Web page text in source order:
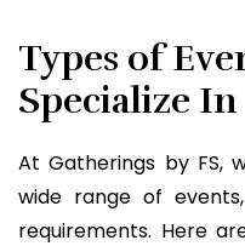
Types of
Specialize In
At Gatherings by FS,
wide range of
requirements. Here